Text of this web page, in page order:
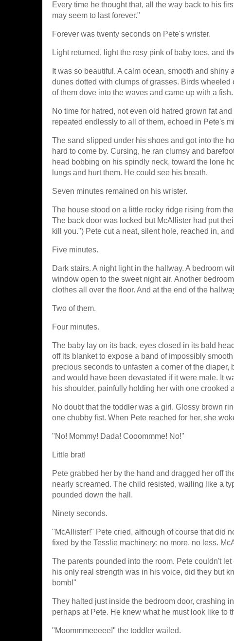
Every time he thought that, all the way back to his
may seem to last forever."
Forever was twenty seconds on Pete's wrister.
Light returned, light the rosy pink of baby toes, and
It was so beautiful. A calm ocean, smooth and
dunes dotted with clumps of grasses. Birds
of them dove into the waves and came up with a
No time for hatred, not even old hatred grown fat
repeated endlessly to all of them, echoed in Pete's
The sand slipped under his shoes and got into the
hard to come by. Cursing, he ran clumsy and
head bobbing on his spindly neck, toward the lone
lungs and hurt them. He could see his breath.
Seven minutes remained on his wrister.
The house stood on a little rocky ridge rising from
The back door was locked but McAllister had put
kill you.") Pete cut a neat, silent hole, reached in,
Five minutes.
Dark stairs. A night light in the hallway. A bedroom
window open to the sweet night air. Another
clothes all over the floor. And at the end of the
Two of them.
Four minutes.
The baby lay on its back, eyes closed in its bald
off its blanket to expose a band of impossibly
precious seconds to unfasten a corner of the
and would have been devastated if it were male. It
his shoulder, painfully holding her with one crooked
No doubt that the toddler was a girl. Glossy brown
one chubby fist. When Pete reached for her, she
"No! Mommy! Dada! Cooommme! No!"
Little brat!
Pete grabbed her by the hand and dragged her off
nearly screamed. The child resisted, wailing like a
pounded down the hall.
Ninety seconds.
"McAllister!" Pete cried, although of course that did
fixed by the Tesslie machinery: no more, no less.
The parents pounded into the room. Pete couldn't
his only real strength was in his voice, did they but
bomb!"
They halted just inside the bedroom door, crashing
perhaps at Pete. He knew what he must look like to
"Moommmeeeee!" the toddler wailed.